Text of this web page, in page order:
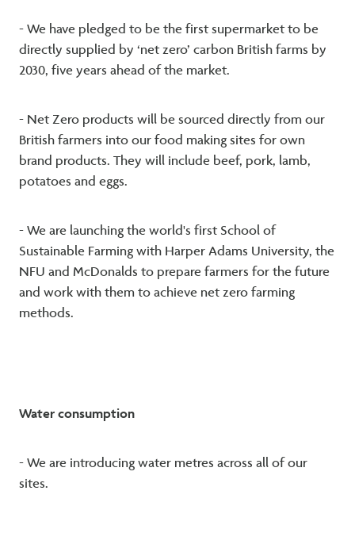
- We have pledged to be the first supermarket to be
directly supplied by ‘net zero’ carbon British farms by
2030, five years ahead of the market.
- Net Zero products will be sourced directly from our
British farmers into our food making sites for own
brand products. They will include beef, pork, lamb,
potatoes and eggs.
- We are launching the world's first School of
Sustainable Farming with Harper Adams University, the
NFU and McDonalds to prepare farmers for the future
and work with them to achieve net zero farming
methods.
Water consumption
- We are introducing water metres across all of our
sites.